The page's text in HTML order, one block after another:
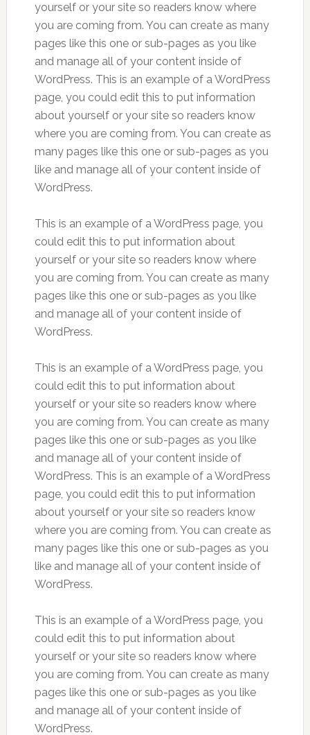
yourself or your site so readers know where
you are coming from. You can create as many
pages like this one or sub-pages as you like
and manage all of your content inside of
WordPress. This is an example of a WordPress
page, you could edit this to put information
about yourself or your site so readers know
where you are coming from. You can create as
many pages like this one or sub-pages as you
like and manage all of your content inside of
WordPress.
This is an example of a WordPress page, you
could edit this to put information about
yourself or your site so readers know where
you are coming from. You can create as many
pages like this one or sub-pages as you like
and manage all of your content inside of
WordPress.
This is an example of a WordPress page, you
could edit this to put information about
yourself or your site so readers know where
you are coming from. You can create as many
pages like this one or sub-pages as you like
and manage all of your content inside of
WordPress. This is an example of a WordPress
page, you could edit this to put information
about yourself or your site so readers know
where you are coming from. You can create as
many pages like this one or sub-pages as you
like and manage all of your content inside of
WordPress.
This is an example of a WordPress page, you
could edit this to put information about
yourself or your site so readers know where
you are coming from. You can create as many
pages like this one or sub-pages as you like
and manage all of your content inside of
WordPress.